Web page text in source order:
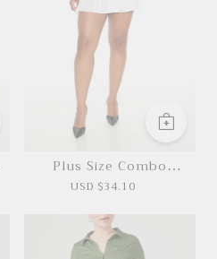
Plus Size Combo
Sweater Dress
USD $34.10